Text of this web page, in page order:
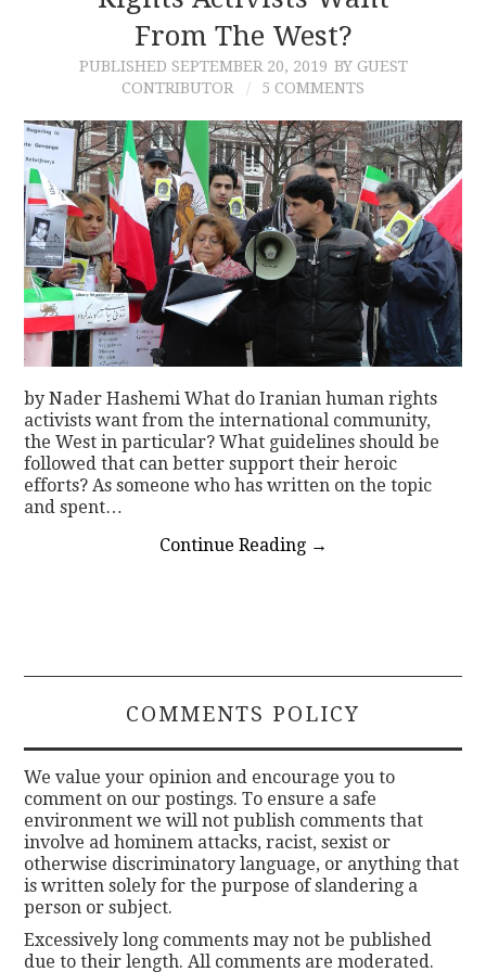
CONTACTFrom The West?
PUBLISHED SEPTEMBER 20, 2019 BY GUEST
CONTRIBUTOR
5 COMMENTS
by Nader Hashemi What do Iranian human rights
activists want from the international community,
the West in particular? What guidelines should be
followed that can better support their heroic
efforts? As someone who has written on the topic
and spent…
Continue Reading →
COMMENTS POLICY
We value your opinion and encourage you to
comment on our postings. To ensure a safe
environment we will not publish comments that
involve ad hominem attacks, racist, sexist or
otherwise discriminatory language, or anything that
is written solely for the purpose of slandering a
person or subject.
Excessively long comments may not be published
due to their length. All comments are moderated.